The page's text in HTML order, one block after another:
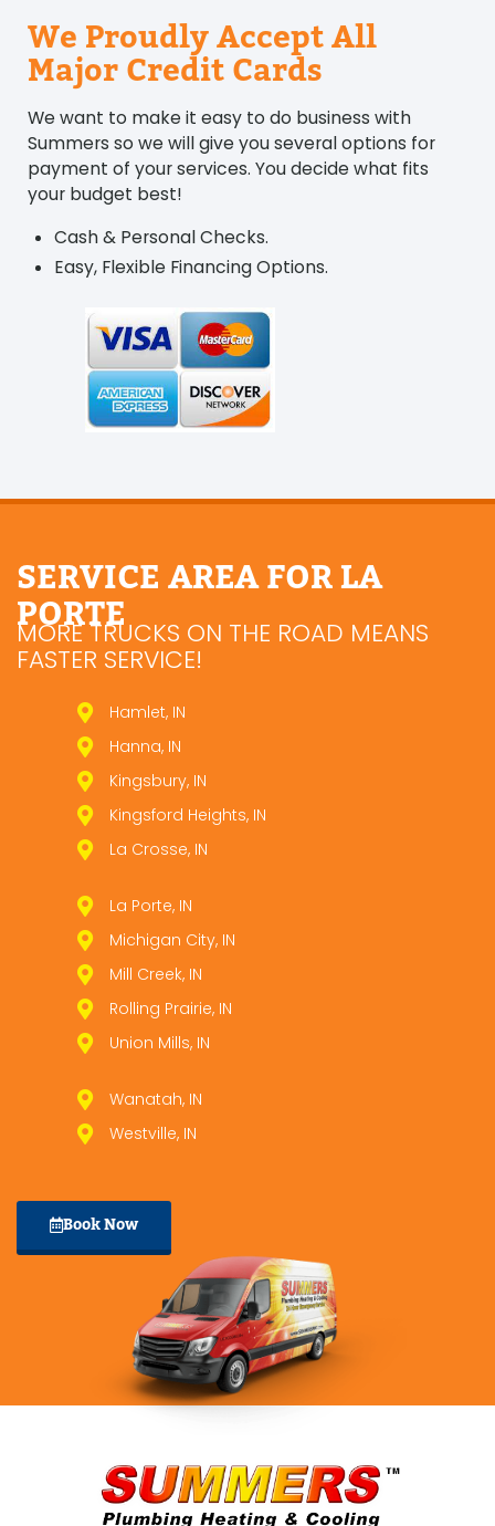
We Proudly Accept All
Major Credit Cards
We want to make it easy to do business with
Summers so we will give you several options for
payment of your services. You decide what fits
your budget best!
Cash & Personal Checks.
Easy, Flexible Financing Options.
SERVICE AREA FOR LA
PORTE
MORE TRUCKS ON THE ROAD MEANS
FASTER SERVICE!
Hamlet, IN
Hanna, IN
Kingsbury, IN
Kingsford Heights, IN
La Crosse, IN
La Porte, IN
Michigan City, IN
Mill Creek, IN
Rolling Prairie, IN
Union Mills, IN
Wanatah, IN
Westville, IN
Book Now